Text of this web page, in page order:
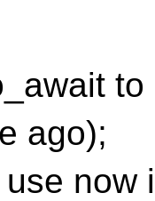
ago);
now